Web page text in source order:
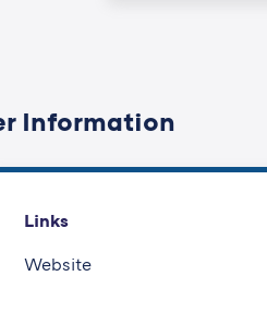
Information
Links
Website